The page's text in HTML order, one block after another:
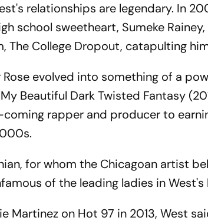
relationships are legendary. In
school sweetheart, Sumeke
The College Dropout, catapulting
evolved into something of a
Beautiful Dark Twisted Fantasy
rapper and producer to
for whom the Chicagoan artist
of the leading ladies in West's
Martinez on Hot 97 in 2013, West